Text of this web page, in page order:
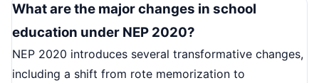
What are the major changes in school
education under NEP 2020?
NEP 2020 introduces several transformative changes,
including a shift from rote memorization to